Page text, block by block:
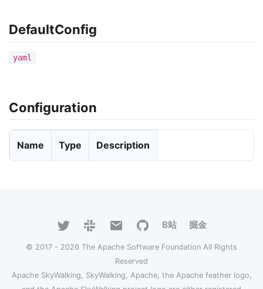
DefaultConfig
yaml
Configuration
Name Type Description
B站 掘金
© 2017 - 2026 The Apache Software Foundation All Rights
Reserved
Apache SkyWalking, SkyWalking, Apache, the Apache feather logo,